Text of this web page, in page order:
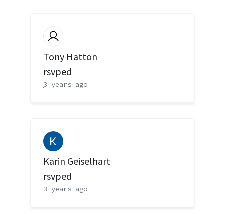
Tony Hatton
rsvped
3 years ago
Karin Geiselhart
rsvped
3 years ago